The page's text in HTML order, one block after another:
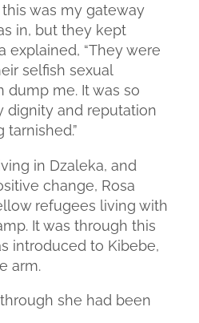
was my gateway
in, but they kept
explained, “They were
selfish sexual
dump me. It was so
dignity and reputation
in Dzaleka, and
change, Rosa
refugees living with
It was through this
introduced to Kibebe,
arm.
she had been